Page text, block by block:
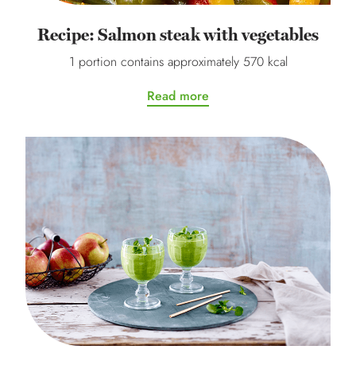
Recipe: Salmon steak with vegetables
1 portion contains approximately 570 kcal
Read more